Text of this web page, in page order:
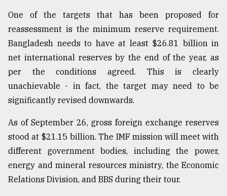
One of the targets that has been proposed for
reassessment is the minimum reserve requirement.
Bangladesh needs to have at least $26.81 billion in
net international reserves by the end of the year, as
per the conditions agreed. This is clearly
unachievable - in fact, the target may need to be
significantly revised downwards.
As of September 26, gross foreign exchange reserves
stood at $21.15 billion. The IMF mission will meet with
different government bodies, including the power,
energy and mineral resources ministry, the Economic
Relations Division, and BBS during their tour.